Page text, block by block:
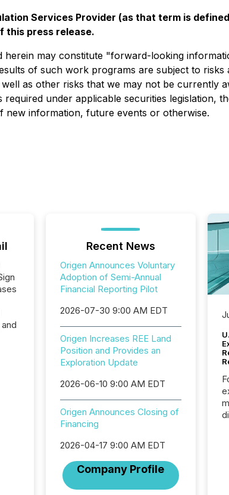
Services Provider (as that term is
this press release.
herein may constitute "forward-looking
of such work programs are subject to
as other risks that we may not be currently
under applicable securities legislation,
information, future events or otherwise.
Recent News
Origen Announces Voluntary
Adoption of Semi-Annual
Financial Reporting Pilot
2026-07-30 9:00 AM EDT
Origen Increases REE Land
Position and Provides an
Exploration Update
2026-06-10 9:00 AM EDT
Origen Announces Closing of
Financing
2026-04-17 9:00 AM EDT
Company Profile